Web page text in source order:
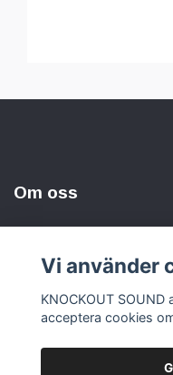
Om oss
Sociala medier
Vi använder
KNOCKOUT
acceptera cookies